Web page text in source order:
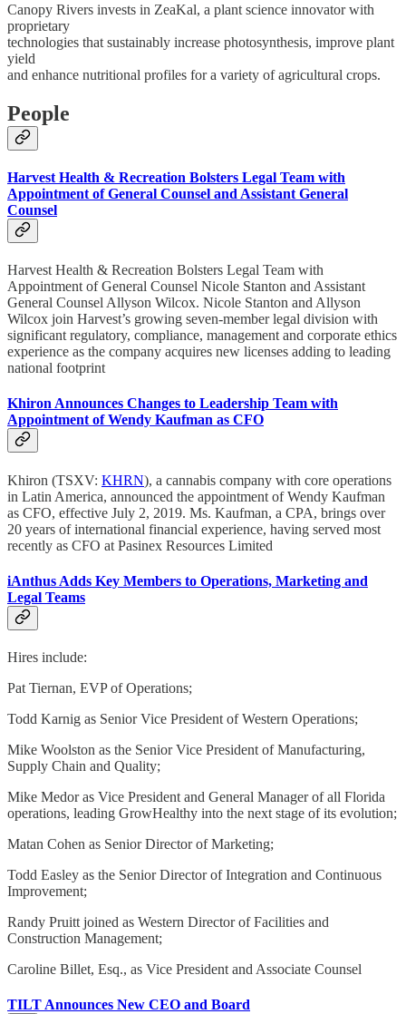
Canopy Rivers invests in ZeaKal, a plant science innovator with
proprietary
technologies that sustainably increase photosynthesis, improve plant
yield
and enhance nutritional profiles for a variety of agricultural crops.
People
Harvest Health & Recreation Bolsters Legal Team with
Appointment of General Counsel and Assistant General
Counsel
Harvest Health & Recreation Bolsters Legal Team with
Appointment of General Counsel Nicole Stanton and Assistant
General Counsel Allyson Wilcox. Nicole Stanton and Allyson
Wilcox join Harvest’s growing seven-member legal division with
significant regulatory, compliance, management and corporate ethics
experience as the company acquires new licenses adding to leading
national footprint
Khiron Announces Changes to Leadership Team with
Appointment of Wendy Kaufman as CFO
Khiron (TSXV: KHRN), a cannabis company with core operations
in Latin America, announced the appointment of Wendy Kaufman
as CFO, effective July 2, 2019. Ms. Kaufman, a CPA, brings over
20 years of international financial experience, having served most
recently as CFO at Pasinex Resources Limited
iAnthus Adds Key Members to Operations, Marketing and
Legal Teams
Hires include:
Pat Tiernan, EVP of Operations;
Todd Karnig as Senior Vice President of Western Operations;
Mike Woolston as the Senior Vice President of Manufacturing,
Supply Chain and Quality;
Mike Medor as Vice President and General Manager of all Florida
operations, leading GrowHealthy into the next stage of its evolution;
Matan Cohen as Senior Director of Marketing;
Todd Easley as the Senior Director of Integration and Continuous
Improvement;
Randy Pruitt joined as Western Director of Facilities and
Construction Management;
Caroline Billet, Esq., as Vice President and Associate Counsel
TILT Announces New CEO and Board